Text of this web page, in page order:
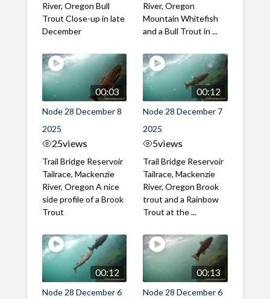
River, Oregon Bull
Trout Close-up in late
December
River, Oregon
Mountain Whitefish
and a Bull Trout in ...
00:03
Node 28 December 8
2025
25views
Trail Bridge Reservoir
Tailrace, Mackenzie
River, Oregon A nice
side profile of a Brook
Trout
00:12
Node 28 December 7
2025
5views
Trail Bridge Reservoir
Tailrace, Mackenzie
River, Oregon Brook
trout and a Rainbow
Trout at the ...
00:12
Node 28 December 6
00:13
Node 28 December 6